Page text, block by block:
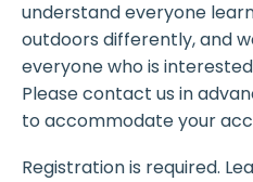
understand everyone
outdoors differently, and
everyone who is
Please contact us in
to accommodate your
Registration is required.